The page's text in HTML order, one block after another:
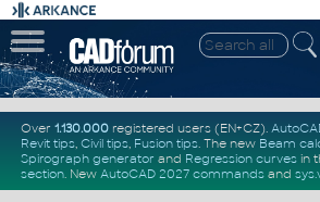
Over 1.130.000registered users (EN+CZ).
Revit tips, Civil tips, Fusion tips. The new Beam
Spirograph generator and Regression curvesin
section. New AutoCAD 2027 commandsand